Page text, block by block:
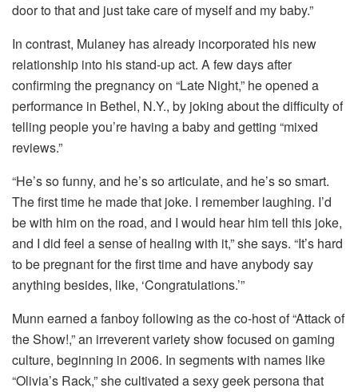
door to that and just take care of myself and my baby.”
In contrast, Mulaney has already incorporated his new
relationship into his stand-up act. A few days after
confirming the pregnancy on “Late Night,” he opened a
performance in Bethel, N.Y., by joking about the difficulty of
telling people you’re having a baby and getting “mixed
reviews.”
“He’s so funny, and he’s so articulate, and he’s so smart.
The first time he made that joke. I remember laughing. I’d
be with him on the road, and I would hear him tell this joke,
and I did feel a sense of healing with it,” she says. “It’s hard
to be pregnant for the first time and have anybody say
anything besides, like, ‘Congratulations.’”
Munn earned a fanboy following as the co-host of “Attack of
the Show!,” an irreverent variety show focused on gaming
culture, beginning in 2006. In segments with names like
“Olivia’s Rack,” she cultivated a sexy geek persona that